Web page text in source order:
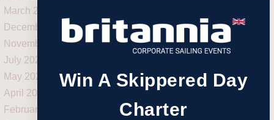
March 2024
December 2023
November 2023
July 2023
May 2023
April 2023
February 2023
Win A Skippered Day
Charter